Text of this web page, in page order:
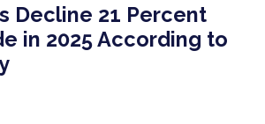
Decline 21 Percent
in 2025 According to